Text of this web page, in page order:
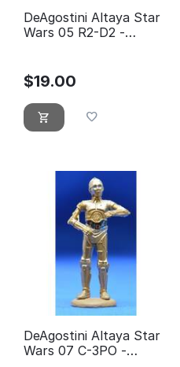
DeAgostini Altaya Star
Wars 05 R2-D2 -
$19.00
DeAgostini Altaya Star
Wars 07 C-3PO -